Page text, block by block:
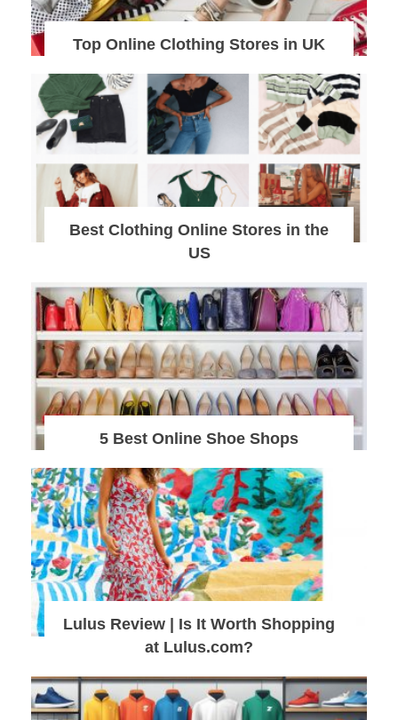
Top Online Clothing Stores in UK
Best Clothing Online Stores in the
US
5 Best Online Shoe Shops
Lulus Review | Is It Worth Shopping
at Lulus.com?